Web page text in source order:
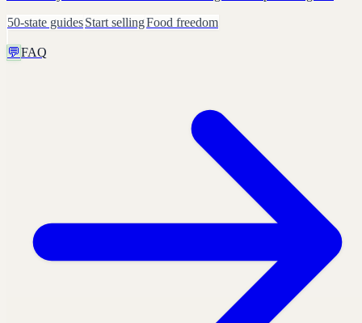
50-state guidesStart sellingFood freedom
💬FAQ